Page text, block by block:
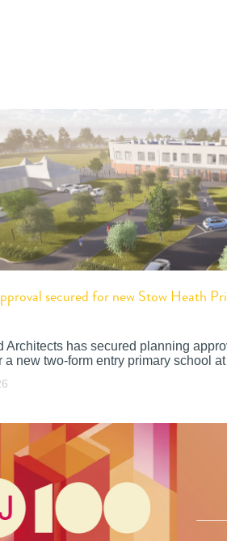
secured for new Stow Heath
Architects has secured planning
a new two-form entry primary school